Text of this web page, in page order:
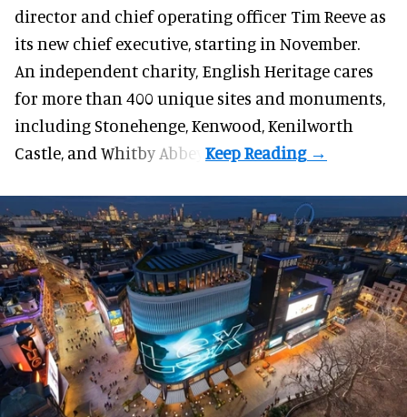
director and chief operating officer Tim Reeve as
its new chief executive, starting in November.
An independent charity, English Heritage cares
for more than 400 unique sites and monuments,
including Stonehenge, Kenwood, Kenilworth
Castle, and Whitby Abbey.